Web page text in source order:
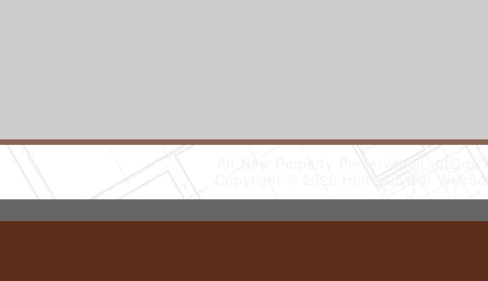
All New Property Preservation, LLC
Copyright © 2026 HomeAdvisor